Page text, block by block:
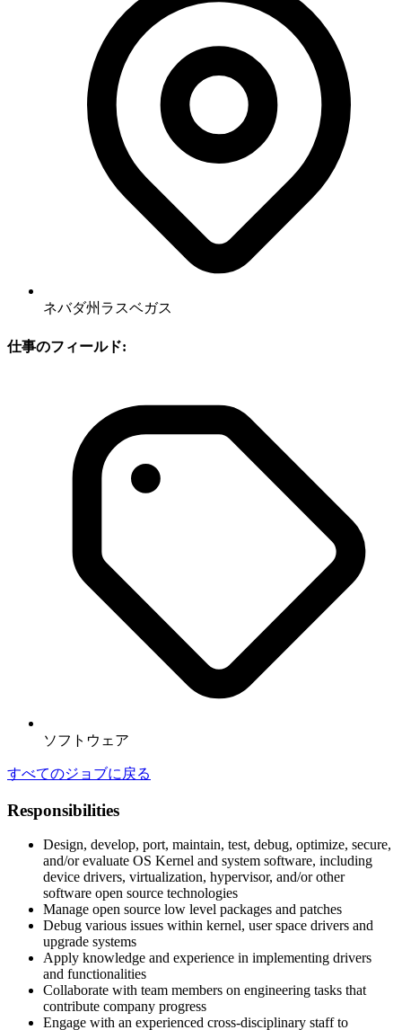
ネバダ州ラスベガス
仕事のフィールド:
ソフトウェア
すべてのジョブに戻る
Responsibilities
Design, develop, port, maintain, test, debug, optimize, secure,
and/or evaluate OS Kernel and system software, including
device drivers, virtualization, hypervisor, and/or other
software open source technologies
Manage open source low level packages and patches
Debug various issues within kernel, user space drivers and
upgrade systems
Apply knowledge and experience in implementing drivers
and functionalities
Collaborate with team members on engineering tasks that
contribute company progress
Engage with an experienced cross-disciplinary staff to